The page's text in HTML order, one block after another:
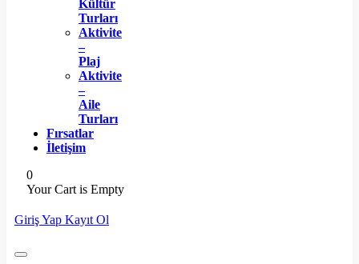
Kültür
Turları
Aktivite
–
Plaj
Aktivite
–
Aile
Turları
Fırsatlar
İletişim
0
Your Cart is Empty
Giriş Yap Kayıt Ol